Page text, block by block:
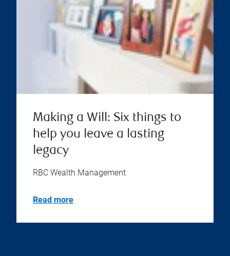
Making a Will: Six things to
help you leave a lasting
legacy
RBC Wealth Management
Read more